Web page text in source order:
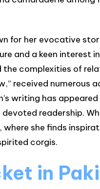
for her evocative
and a keen interest
complexities of
received numerous
writing has
readership.
she finds
corgis.
in